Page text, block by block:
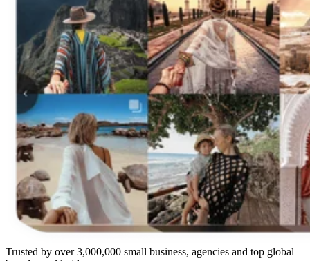
Trusted by over 3,000,000 small business, agencies and top global